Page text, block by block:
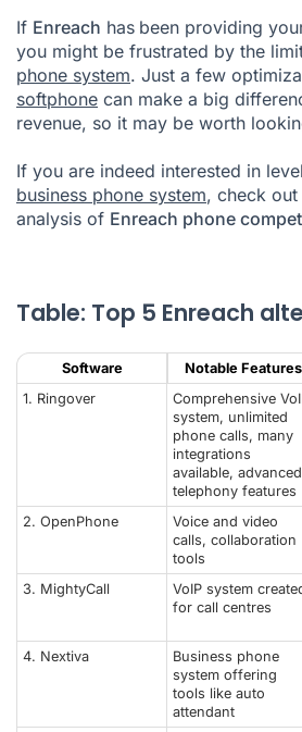
List: Best 5 Enreach alternatives
What is the best alternative cloud
Enreach?
Enreach Alternatives FAQ
If Enreach has been providing
you might be frustrated by the
phone system. Just a few
softphone can make a big
revenue, so it may be worth
If you are indeed interested in
business phone system, check
analysis of Enreach phone
Table: Top 5 Enreach
Software Notable Features
1. Ringover
Comprehensive
system, unlimited
phone calls, many
integrations
available, advanced
telephony features
2. OpenPhone
Voice and video
calls, collaboration
tools
3. MightyCall
VoIP system
for call centres
4. Nextiva
Business phone
system offering
tools like auto
attendant